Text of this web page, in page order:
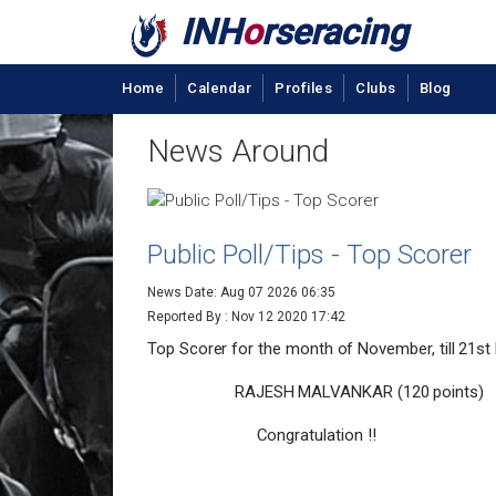
INHorseracing
Home Calendar Profiles Clubs Blog
News Around
Public Poll/Tips - Top Scorer
News Date: Aug 07 2026 06:35
Reported By : Nov 12 2020 17:42
Top Scorer for the month of November, till
RAJESH MALVANKAR (120 points)
Congratulation !!